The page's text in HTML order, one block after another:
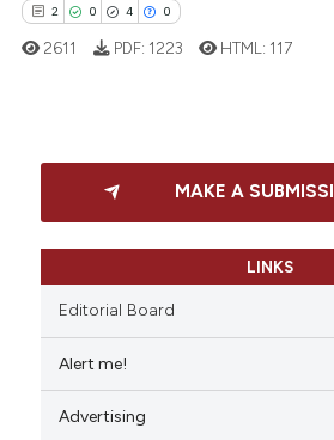
2 0 4 0
Citing Publications
Supporting
how this article has been
scite.ai
2611 PDF: 1223 HTML: 117
MAKE A
LINKS
Editorial Board
Alert me!
Advertising